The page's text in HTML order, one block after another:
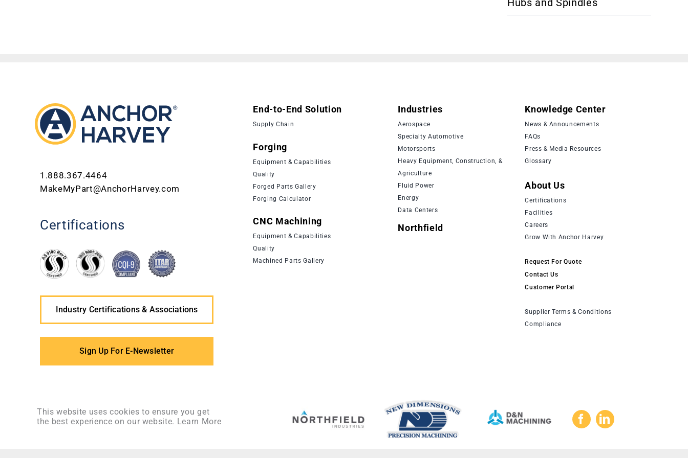
Hubs and Spindles
1.888.367.4464
MakeMyPart@AnchorHarvey.com
Certifications
Industry Certifications & Associations
Sign Up For E-Newsletter
End-to-End Solution
Supply Chain
Forging
Equipment & Capabilities
Quality
Forged Parts Gallery
Forging Calculator
CNC Machining
Equipment & Capabilities
Quality
Machined Parts Gallery
Industries
Aerospace
Specialty Automotive
Motorsports
Heavy Equipment, Construction, &
Agriculture
Fluid Power
Energy
Data Centers
Northfield
Knowledge Center
News & Announcements
FAQs
Press & Media Resources
Glossary
About Us
Certifications
Facilities
Careers
Grow With Anchor Harvey
Request For Quote
Contact Us
Customer Portal
Supplier Terms & Conditions
Compliance
This website uses cookies to ensure you get
the best experience on our website. Learn More